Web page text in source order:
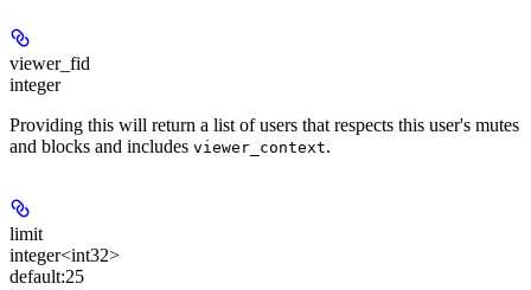
viewer_fid
integer
Providing this will return a list of users that respects this user's mutes
and blocks and includes viewer_context.
limit
integer<int32>
default:25